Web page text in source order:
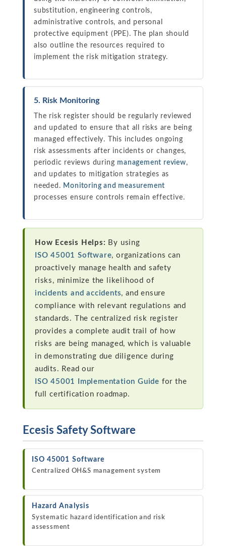
substitution, engineering controls,
administrative controls, and personal
protective equipment (PPE). The plan should
also outline the resources required to
implement the risk mitigation strategy.
5. Risk Monitoring
The risk register should be regularly reviewed
and updated to ensure that all risks are being
managed effectively. This includes ongoing
risk assessments after incidents or changes,
periodic reviews during management review,
and updates to mitigation strategies as
needed. Monitoring and measurement
processes ensure controls remain effective.
How Ecesis Helps: By using
ISO 45001 Software, organizations can
proactively manage health and safety
risks, minimize the likelihood of
incidents and accidents, and ensure
compliance with relevant regulations and
standards. The centralized risk register
provides a complete audit trail of how
risks are being managed, which is valuable
in demonstrating due diligence during
audits. Read our
ISO 45001 Implementation Guide for the
full certification roadmap.
Ecesis Safety Software
ISO 45001 Software
Centralized OH&S management system
Hazard Analysis
Systematic hazard identification and risk
assessment